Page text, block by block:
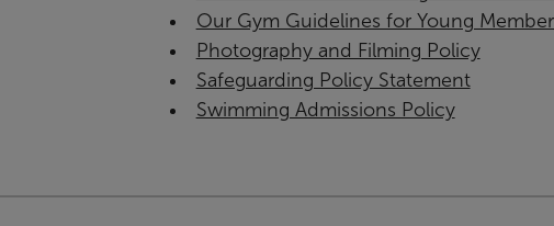
Our Gym Guidelines for Young
Photography and Filming Policy
Safeguarding Policy Statement
Swimming Admissions Policy